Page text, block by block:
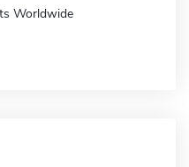
Worldwide